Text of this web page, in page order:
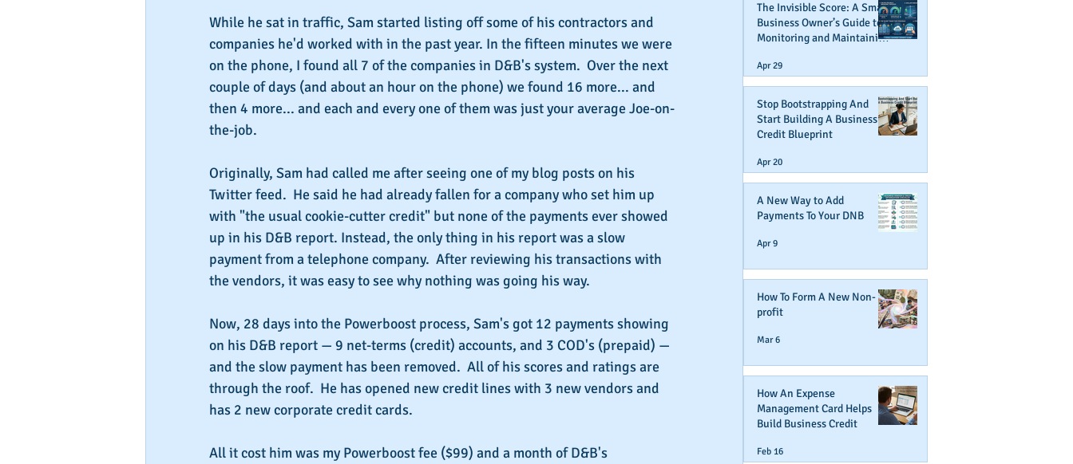
While he sat in traffic, Sam started listing off some of his contractors and
companies he'd worked with in the past year. In the fifteen minutes we were
on the phone, I found all 7 of the companies in D&B's system.  Over the next
couple of days (and about an hour on the phone) we found 16 more... and
then 4 more... and each and every one of them was just your average Joe-on-
the-job.
Originally, Sam had called me after seeing one of my blog posts on his
Twitter feed.  He said he had already fallen for a company who set him up
with "the usual cookie-cutter credit" but none of the payments ever showed
up in his D&B report. Instead, the only thing in his report was a slow
payment from a telephone company.  After reviewing his transactions with
the vendors, it was easy to see why nothing was going his way.
Now, 28 days into the Powerboost process, Sam's got 12 payments showing
on his D&B report — 9 net-terms (credit) accounts, and 3 COD's (prepaid) —
and the slow payment has been removed.  All of his scores and ratings are
through the roof.  He has opened new credit lines with 3 new vendors and
has 2 new corporate credit cards.
All it cost him was my Powerboost fee ($99) and a month of D&B's
The Invisible Score: A Small
Business Owner’s Guide to
Monitoring and Maintaining
Apr 29
Stop Bootstrapping And
Start Building A Business
Credit Blueprint
Apr 20
A New Way to Add
Payments To Your DNB
Apr 9
How To Form A New Non-
profit
Mar 6
How An Expense
Management Card Helps
Build Business Credit
Feb 16